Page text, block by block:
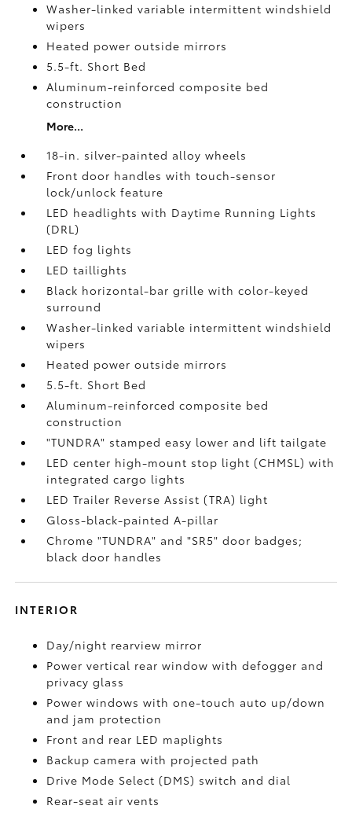
Washer-linked variable intermittent windshield
wipers
Heated power outside mirrors
5.5-ft. Short Bed
Aluminum-reinforced composite bed
construction
More...
18-in. silver-painted alloy wheels
Front door handles with touch-sensor
lock/unlock feature
LED headlights with Daytime Running Lights
(DRL)
LED fog lights
LED taillights
Black horizontal-bar grille with color-keyed
surround
Washer-linked variable intermittent windshield
wipers
Heated power outside mirrors
5.5-ft. Short Bed
Aluminum-reinforced composite bed
construction
"TUNDRA" stamped easy lower and lift tailgate
LED center high-mount stop light (CHMSL) with
integrated cargo lights
LED Trailer Reverse Assist (TRA) light
Gloss-black-painted A-pillar
Chrome "TUNDRA" and "SR5" door badges;
black door handles
INTERIOR
Day/night rearview mirror
Power vertical rear window with defogger and
privacy glass
Power windows with one-touch auto up/down
and jam protection
Front and rear LED maplights
Backup camerawith projected path
Drive Mode Select (DMS) switch and dial
Rear-seat air vents